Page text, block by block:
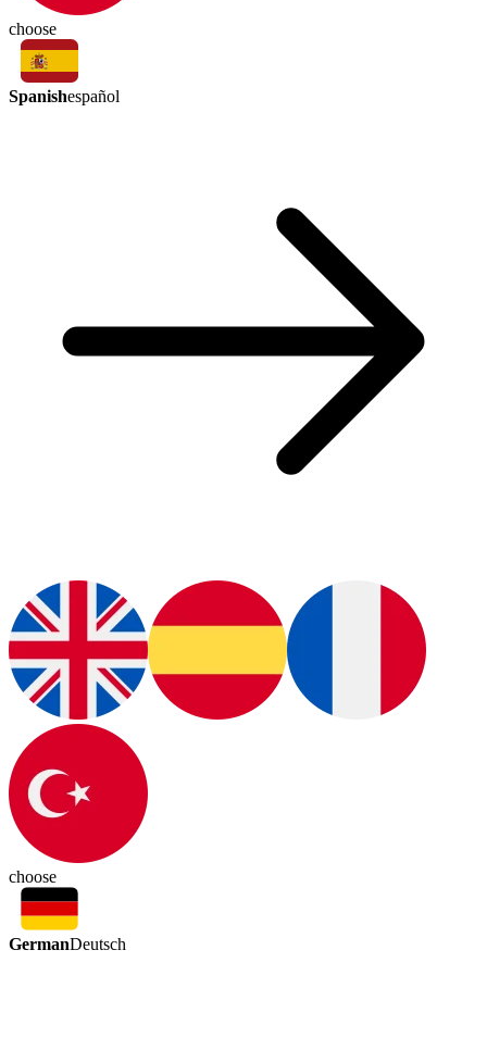
choose
Spanishespañol
choose
GermanDeutsch